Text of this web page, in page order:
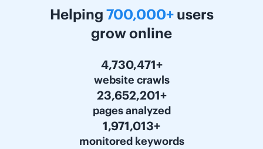
Helping 700,000+users
grow online
5,863,759+
website crawls
29,318,641+
pages analyzed
2,443,216+
monitored keywords